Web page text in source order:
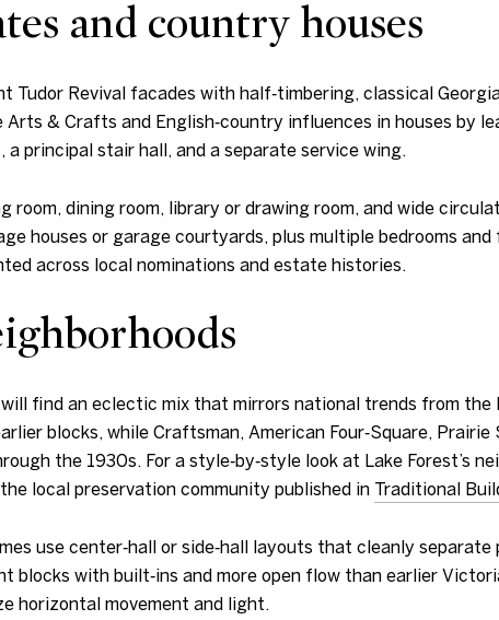
and country houses
Tudor Revival facades with half‑timbering, classical
Arts & Crafts and English‑country influences in houses by
principal stair hall, and a separate service wing.
room, dining room, library or drawing room, and wide
houses or garage courtyards, plus multiple bedrooms
across local nominations and estate histories.
find an eclectic mix that mirrors national trends from
blocks, while Craftsman, American Four‑Square, Prairie
the 1930s. For a style‑by‑style look at Lake Forest’s
local preservation community published in Traditional
use center‑hall or side‑hall layouts that cleanly
blocks with built‑ins and more open flow than earlier
horizontal movement and light.